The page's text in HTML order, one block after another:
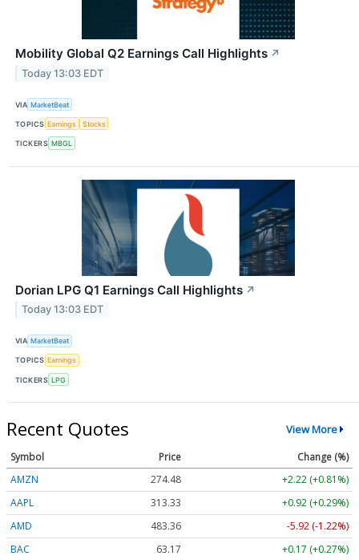
Mobility Global Q2 Earnings Call Highlights ↗
Today 13:03 EDT
VIA MarketBeat
TOPICS Earnings Stocks
TICKERS MBGL
Dorian LPG Q1 Earnings Call Highlights ↗
Today 13:03 EDT
VIA MarketBeat
TOPICS Earnings
TICKERS LPG
Recent Quotes View More
Symbol Price
Change (%)
AMZN
274.48
+2.22 (+0.81%)
AAPL
313.33
+0.92 (+0.29%)
AMD
483.36
-5.92 (-1.22%)
BAC
63.17 +0.17 (+0.27%)